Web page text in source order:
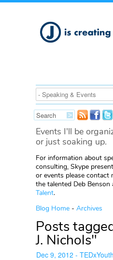
Events I'll be
or just soaking up.
For information about
consulting, Skype
or events please contact
the talented Deb Benson
Talent.
Blog Home - Archives
Posts
J. Nichols"
Dec 9, 2012 -